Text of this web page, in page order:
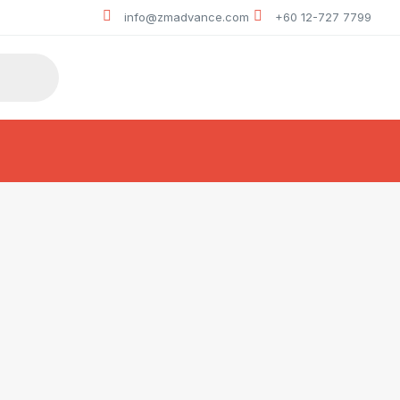
info@zmadvance.com +60 12-727 7799